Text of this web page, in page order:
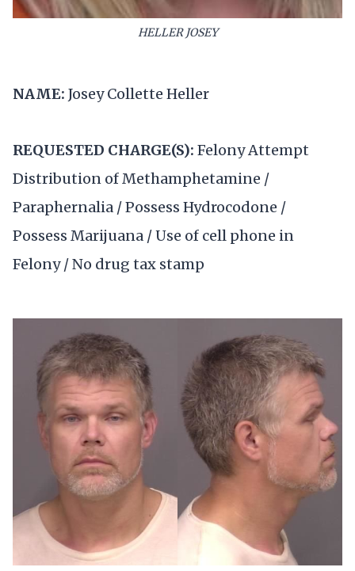
HELLER JOSEY
NAME: Josey Collette Heller
REQUESTED CHARGE(S): Felony Attempt
Distribution of Methamphetamine /
Paraphernalia / Possess Hydrocodone /
Possess Marijuana / Use of cell phone in
Felony / No drug tax stamp